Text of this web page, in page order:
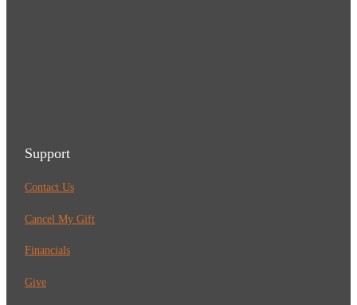
Support
Contact Us
Cancel My Gift
Financials
Give